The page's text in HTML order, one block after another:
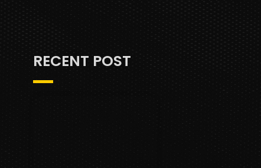
RECENT POST